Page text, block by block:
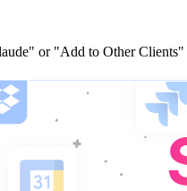
or "Add to Other Clients"